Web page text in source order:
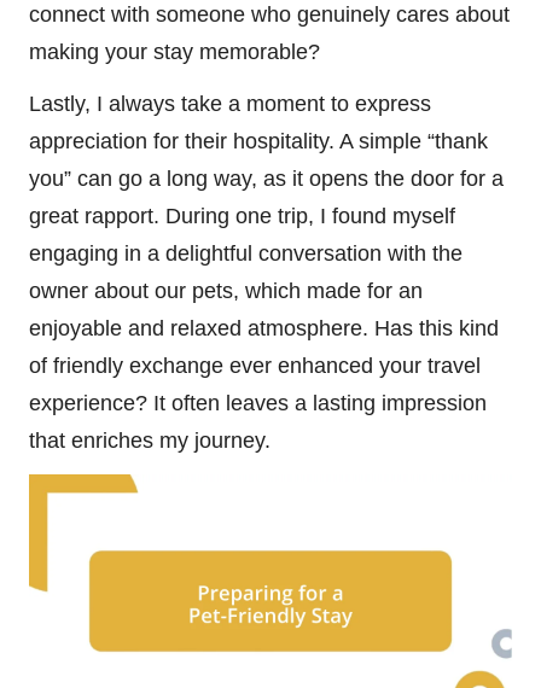
connect with someone who genuinely cares about
making your stay memorable?
Lastly, I always take a moment to express
appreciation for their hospitality. A simple “thank
you” can go a long way, as it opens the door for a
great rapport. During one trip, I found myself
engaging in a delightful conversation with the
owner about our pets, which made for an
enjoyable and relaxed atmosphere. Has this kind
of friendly exchange ever enhanced your travel
experience? It often leaves a lasting impression
that enriches my journey.